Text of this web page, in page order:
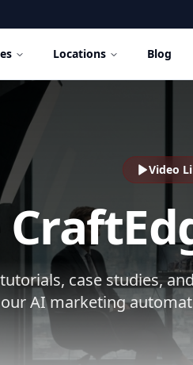
Locations Blog
Video
case studies,
AI marketing